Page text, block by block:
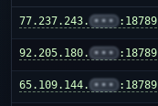
77.237.243. ••• :18789
92.205.180. ••• :18789
65.109.144. ••• :18789